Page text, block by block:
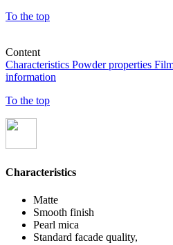
To the top
Content
Characteristics Powder properties
information
To the top
Characteristics
Matte
Smooth finish
Pearl mica
Standard facade quality,